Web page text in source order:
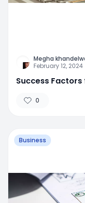
Megha
February 12, 2024
Success
0
Business